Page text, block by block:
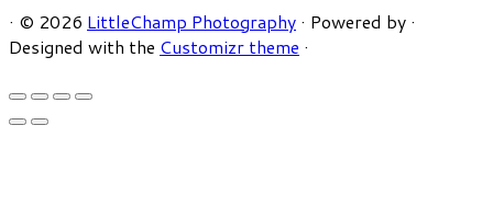
· © 2026 LittleChamp Photography · Powered by ·
Designed with the Customizr theme ·